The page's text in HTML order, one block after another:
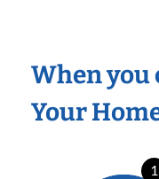
When you
Your
1